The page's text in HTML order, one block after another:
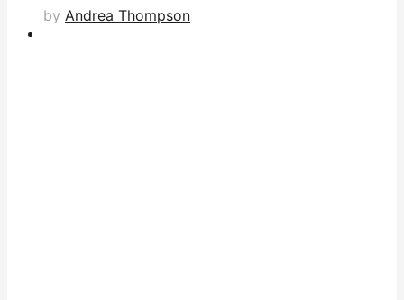
by Andrea Thompson